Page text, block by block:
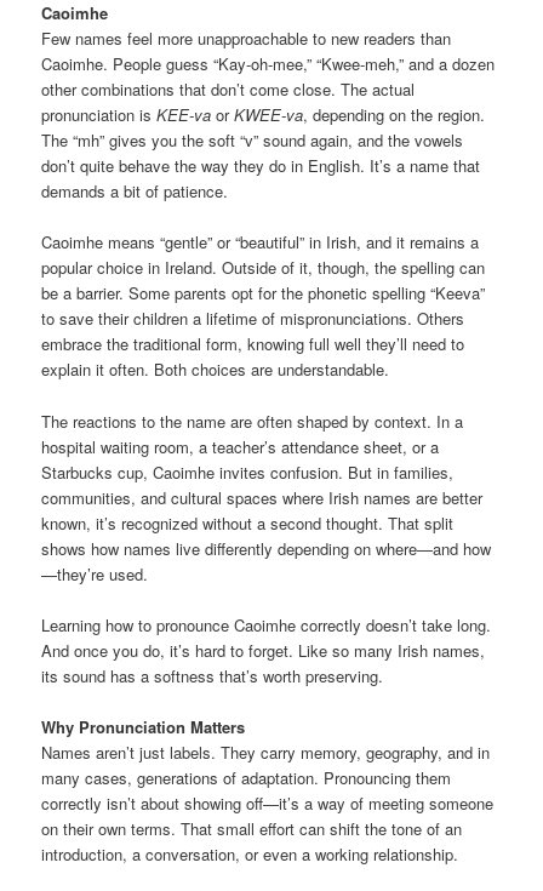
Caoimhe
Few names feel more unapproachable to new readers than
Caoimhe. People guess “Kay-oh-mee,” “Kwee-meh,” and a dozen
other combinations that don’t come close. The actual
pronunciation isKEE-va orKWEE-va, depending on the region.
The “mh” gives you the soft “v” sound again, and the vowels
don’t quite behave the way they do in English. It’s a name that
demands a bit of patience.
Caoimhe means “gentle” or “beautiful” in Irish, and it remains a
popular choice in Ireland. Outside of it, though, the spelling can
be a barrier. Some parents opt for the phonetic spelling “Keeva”
to save their children a lifetime of mispronunciations. Others
embrace the traditional form, knowing full well they’ll need to
explain it often. Both choices are understandable.
The reactions to the name are often shaped by context. In a
hospital waiting room, a teacher’s attendance sheet, or a
Starbucks cup, Caoimhe invites confusion. But in families,
communities, and cultural spaces where Irish names are better
known, it’s recognized without a second thought. That split
shows how names live differently depending on where—and how
—they’re used.
Learning how to pronounce Caoimhe correctly doesn’t take long.
And once you do, it’s hard to forget. Like so many Irish names,
its sound has a softness that’s worth preserving.
Why Pronunciation Matters
Names aren’t just labels. They carry memory, geography, and in
many cases, generations of adaptation. Pronouncing them
correctly isn’t about showing off—it’s a way of meeting someone
on their own terms. That small effort can shift the tone of an
introduction, a conversation, or even a working relationship.